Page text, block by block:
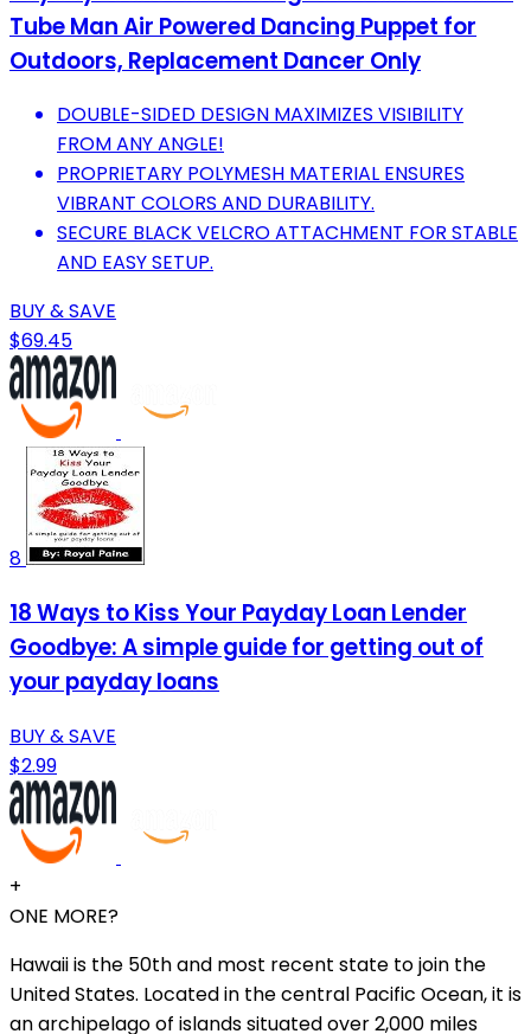
Tube Man Air Powered Dancing Puppet for
Outdoors, Replacement Dancer Only
DOUBLE-SIDED DESIGN MAXIMIZES VISIBILITY
FROM ANY ANGLE!
PROPRIETARY POLYMESH MATERIAL ENSURES
VIBRANT COLORS AND DURABILITY.
SECURE BLACK VELCRO ATTACHMENT FOR STABLE
AND EASY SETUP.
BUY & SAVE
$69.45
8
18 Ways to Kiss Your Payday Loan Lender
Goodbye: A simple guide for getting out of
your payday loans
BUY & SAVE
$2.99
+
ONE MORE?
Hawaii is the 50th and most recent state to join the
United States. Located in the central Pacific Ocean, it is
an archipelago of islands situated over 2,000 miles